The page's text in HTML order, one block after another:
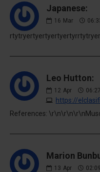
Japanese:
16 Mar
Leo Hutton:
12 Apr
https://
References:
Marion
13 Apr